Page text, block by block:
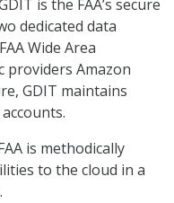
is the FAA’s secure
dedicated data
Wide Area
Amazon
GDIT maintains
is methodically
to the cloud in a